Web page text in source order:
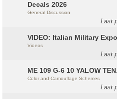
Decals 2026
General Discussion
Last
VIDEO: Italian Military
Videos
Last
ME 109 G-6 10 YALOW
Color and Camouflage Schemes
Last